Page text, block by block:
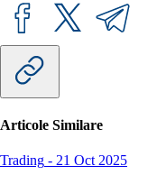
Articole Similare
Trading - 21 Oct 2025